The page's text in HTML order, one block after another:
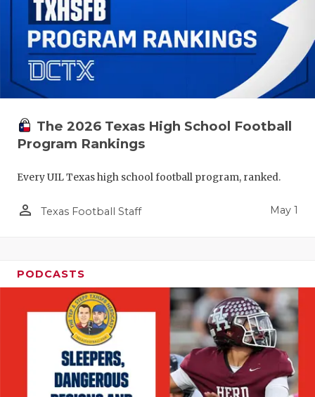
The 2026 Texas High School Football
Program Rankings
Every UIL Texas high school football program, ranked.
person_outline Texas Football Staff May 1
PODCASTS